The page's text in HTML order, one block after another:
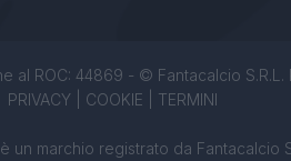
al ROC: 44869 - © Fantacalcio S.R.L.
PRIVACY| COOKIE TERMINI
un marchio registrato da Fantacalcio